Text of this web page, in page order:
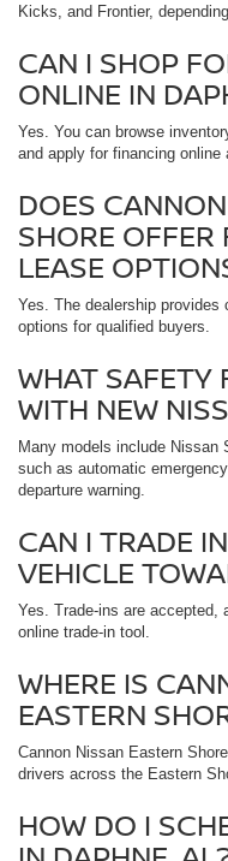
Kicks, and Frontier,
CAN I SHOP
ONLINE IN
Yes. You can browse
and apply for financing online
DOES
SHORE
LEASE
Yes. The dealership
options for qualified buyers.
WHAT SAFETY
WITH NEW
Many models include Nissan
such as automatic
departure warning.
CAN I TRADE
VEHICLE
Yes. Trade-ins are accepted,
online trade-in tool.
WHERE IS
EASTERN
Cannon Nissan Eastern
drivers across the Eastern
HOW DO I